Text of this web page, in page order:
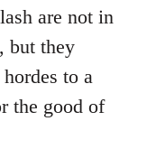
are not in
but they
to a
the good of